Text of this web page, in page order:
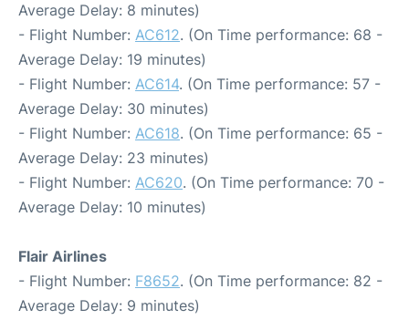
Average Delay: 8 minutes)
- Flight Number: AC612. (On Time performance: 68 -
Average Delay: 19 minutes)
- Flight Number: AC614. (On Time performance: 57 -
Average Delay: 30 minutes)
- Flight Number: AC618. (On Time performance: 65 -
Average Delay: 23 minutes)
- Flight Number: AC620. (On Time performance: 70 -
Average Delay: 10 minutes)
Flair Airlines
- Flight Number: F8652. (On Time performance: 82 -
Average Delay: 9 minutes)